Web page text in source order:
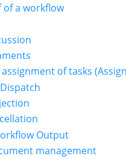
of a workflow
of tasks
Output
management